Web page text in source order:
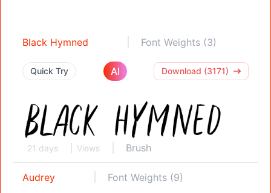
Black Hymned Font Weights (3)
Quick Try AI Download (3171)
21 days Views Brush
Audrey Font Weights (9)